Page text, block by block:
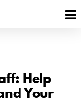
Help
Your